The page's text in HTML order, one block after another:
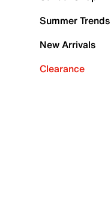
Summer Trends
New Arrivals
Clearance